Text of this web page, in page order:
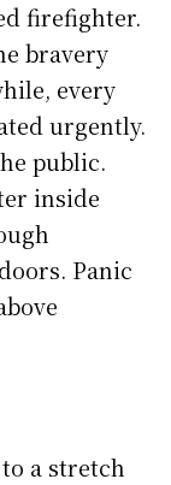
firefighter.
bravery
every
urgently.
public.
inside
Panic
a stretch